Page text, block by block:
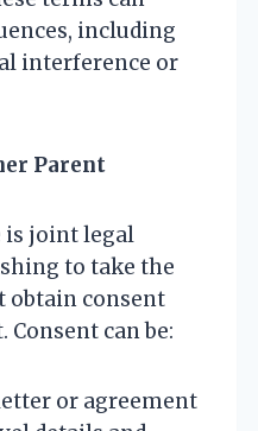
including
interference or
Parent
is joint legal
to take the
obtain consent
can be:
or agreement